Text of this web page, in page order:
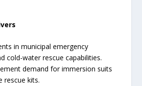
in municipal emergency
cold-water rescue capabilities.
demand for immersion suits
rescue kits.